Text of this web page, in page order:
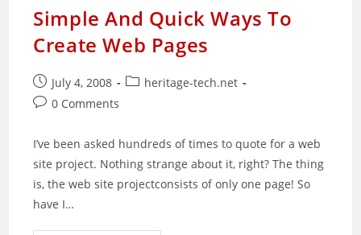
Simple And Quick Ways To
Create Web Pages
Post
published:
July 4, 2008
Postheritage-tech.net
Post0 Comments
I’ve been asked hundreds of times to quote for a web
site project. Nothing strange about it, right? The thing
is, the web site projectconsists of only one page! So
have I…